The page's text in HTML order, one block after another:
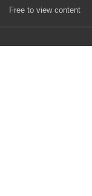
Free to view content